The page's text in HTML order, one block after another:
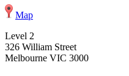
Map
Level 2
326 William Street
Melbourne VIC 3000